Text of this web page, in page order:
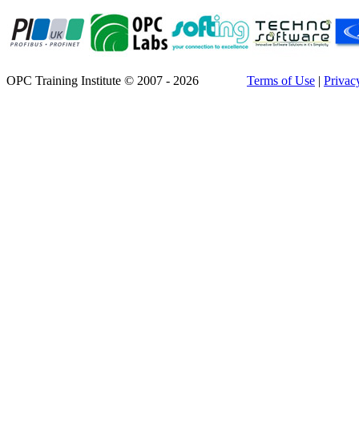
OPC Training Institute © 2007 - 2026 Terms of Use |